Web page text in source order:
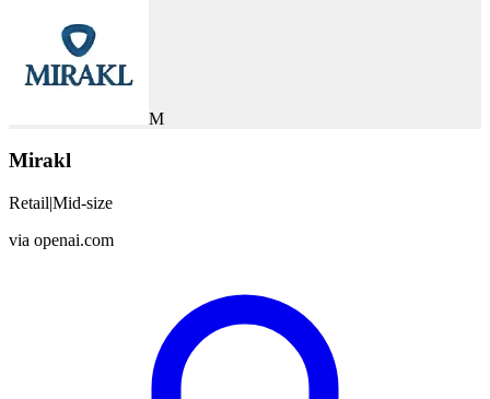
M
Mirakl
Retail|Mid-size
via openai.com